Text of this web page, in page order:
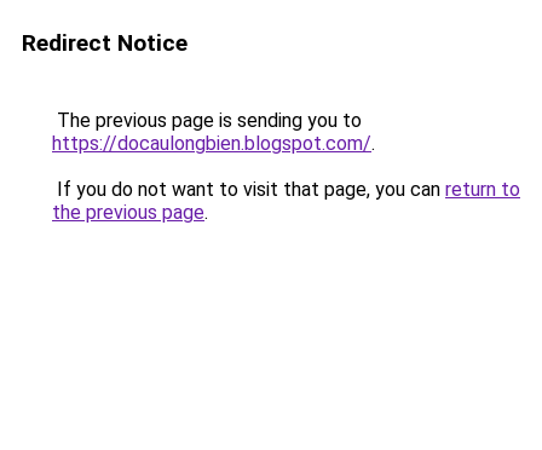
Redirect Notice
The previous page is sending you to
https://docaulongbien.blogspot.com/.
If you do not want to visit that page, you can return to
the previous page.